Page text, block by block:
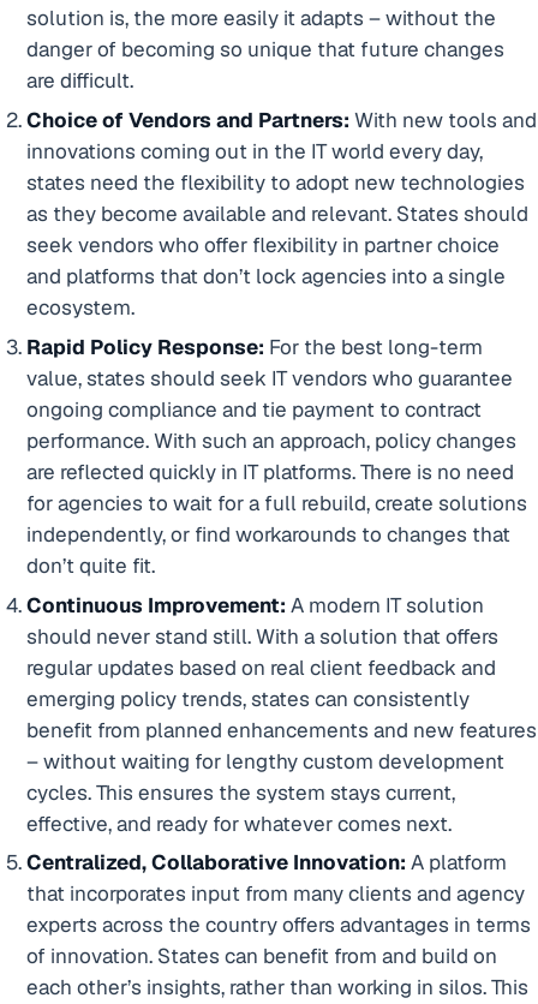
solution is, the more easily it adapts – without the
danger of becoming so unique that future changes
are difficult.
Choice of Vendors and Partners:With new tools and
innovations coming out in the IT world every day,
states need the flexibility to adopt new technologies
as they become available and relevant. States should
seek vendors who offer flexibility in partner choice
and platforms that don’t lock agencies into a single
ecosystem.
Rapid Policy Response: For the best long-term
value, states should seek IT vendors who guarantee
ongoing compliance and tie payment to contract
performance. With such an approach, policy changes
are reflected quickly in IT platforms. There is no need
for agencies to wait for a full rebuild, create solutions
independently, or find workarounds to changes that
don’t quite fit.
Continuous Improvement:A modern IT solution
should never stand still. With a solution that offers
regular updates based on real client feedback and
emerging policy trends, states can consistently
benefit from planned enhancements and new features
– without waiting for lengthy custom development
cycles. This ensures the system stays current,
effective, and ready for whatever comes next.
Centralized, Collaborative Innovation:A platform
that incorporates input from many clients and agency
experts across the country offers advantages in terms
of innovation. States can benefit from and build on
each other’s insights, rather than working in silos. This